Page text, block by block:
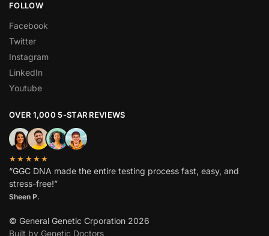
FOLLOW
Facebook
Twitter
Instagram
LinkedIn
Youtube
OVER 1,000 5-STAR REVIEWS
★★★★★
“GGC DNA made the entire testing process fast, easy, and
stress-free!”
Sheen P.
© General Genetic Crporation 2026
Built by Genetic Doctors